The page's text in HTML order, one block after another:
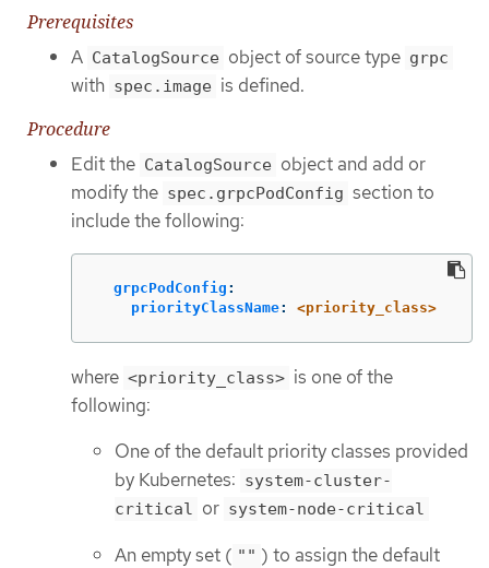
Prerequisites
A CatalogSource object of source type grpc
with spec.image is defined.
Procedure
Edit the CatalogSource object and add or
modify the spec.grpcPodConfig section to
include the following:
grpcPodConfig :
priorityClassName: <priority_class>
where <priority_class> is one of the
following:
One of the default priority classes provided
by Kubernetes: system-cluster-
critical or system-node-critical
An empty set ( "" ) to assign the default